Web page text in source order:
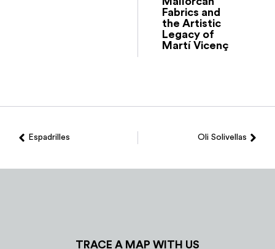
Fabrics and
the Artistic
Legacy of
Martí Vicenç
Espadrilles Oli Solivellas
TRACE A MAP WITH US